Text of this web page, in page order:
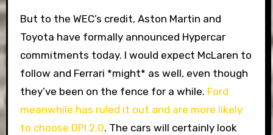
But to the WEC’s credit, Aston Martin and
Toyota have formally announced Hypercar
commitments today. I would expect McLaren to
follow and Ferrari *might* as well, even though
they’ve been on the fence for a while. Ford
meanwhile has ruled it out and are more likely
to choose DPI 2.0. The cars will certainly look